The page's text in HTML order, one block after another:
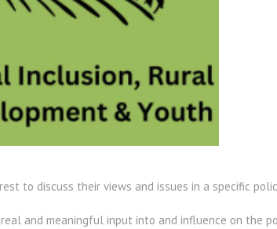
to discuss their views and issues in a specific
and meaningful input into and influence on the